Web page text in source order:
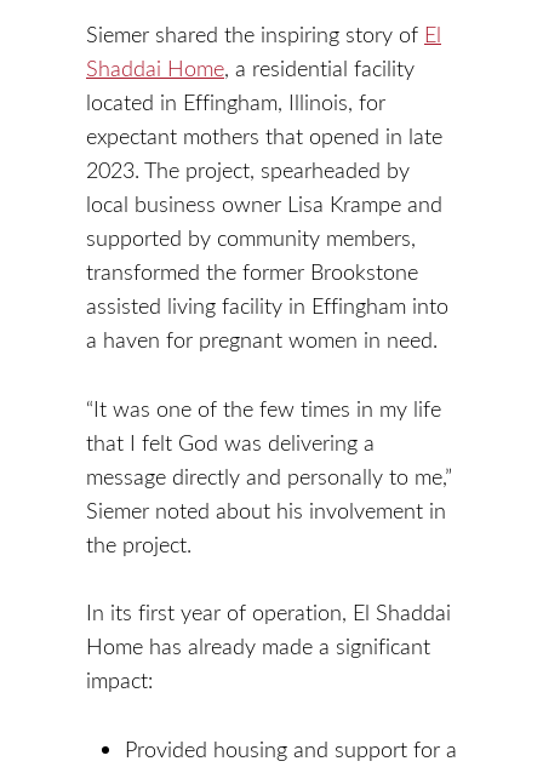
Siemer shared the inspiring story of El
Shaddai Home, a residential facility
located in Effingham, Illinois, for
expectant mothers that opened in late
2023. The project, spearheaded by
local business owner Lisa Krampe and
supported by community members,
transformed the former Brookstone
assisted living facility in Effingham into
a haven for pregnant women in need.
“It was one of the few times in my life
that I felt God was delivering a
message directly and personally to me,”
Siemer noted about his involvement in
the project.
In its first year of operation, El Shaddai
Home has already made a significant
impact:
Provided housing and support for a